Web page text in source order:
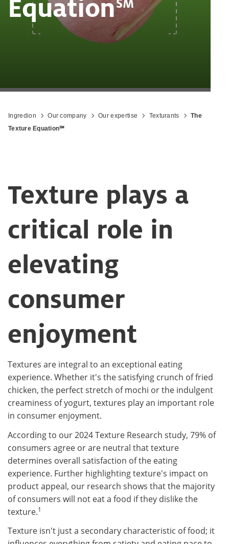
‎Equation
Ingredion Our company Our expertise Texturants
The
Texture Equation℠
Texture plays a
critical role in
elevating
consumer
enjoyment​
Textures are integral to an exceptional eating
experience. Whether it's the satisfying crunch of fried
chicken, the perfect stretch of mochi or the indulgent
creaminess of yogurt, textures play an important role
in consumer enjoyment.​
According to our 2024 Texture Research study, 79% of
consumers agree or are neutral that texture
determines overall satisfaction of the eating
experience. Further highlighting texture's impact on
product appeal, our research shows that the majority
of consumers will not eat a food if they dislike the
texture.1​
Texture isn't just a secondary characteristic of food; it